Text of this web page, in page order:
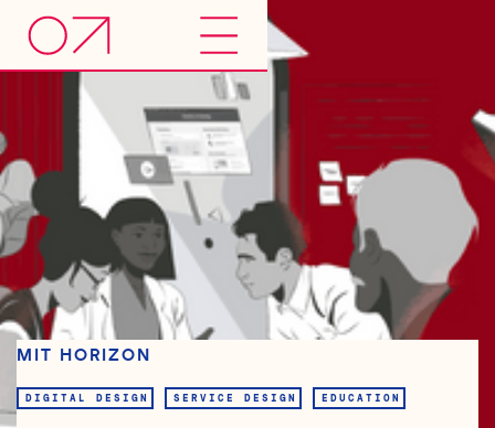
MIT HORIZON
DIGITAL DESIGN SERVICE DESIGN EDUCATION